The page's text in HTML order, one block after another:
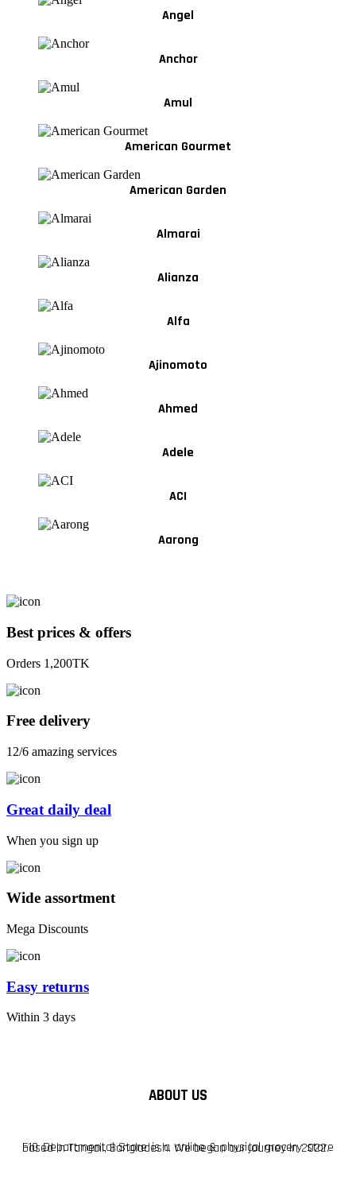
Angel
Anchor
Amul
American Gourmet
American Garden
Almarai
Alianza
Alfa
Ajinomoto
Ahmed
Adele
ACI
Aarong
Best prices & offers
Orders 1,200TK
Free delivery
12/6 amazing services
Great daily deal
When you sign up
Wide assortment
Mega Discounts
Easy returns
Within 3 days
ABOUT US
F10 Departmental Store is a online & physical grocery store based in Tangail, Bangladesh. We began our journey in 2022.